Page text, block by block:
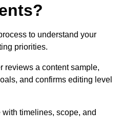
to understand your
priorities.
reviews a content sample,
and confirms editing level
timelines, scope, and